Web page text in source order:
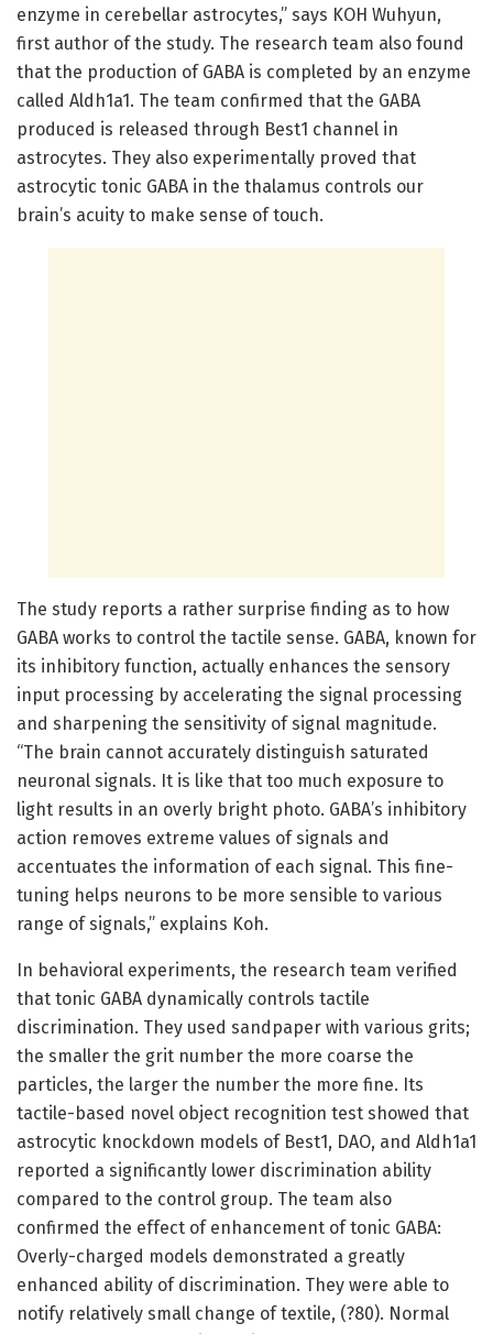
enzyme in cerebellar astrocytes,” says KOH Wuhyun,
first author of the study. The research team also found
that the production of GABA is completed by an enzyme
called Aldh1a1. The team confirmed that the GABA
produced is released through Best1 channel in
astrocytes. They also experimentally proved that
astrocytic tonic GABA in the thalamus controls our
brain’s acuity to make sense of touch.
The study reports a rather surprise finding as to how
GABA works to control the tactile sense. GABA, known for
its inhibitory function, actually enhances the sensory
input processing by accelerating the signal processing
and sharpening the sensitivity of signal magnitude.
“The brain cannot accurately distinguish saturated
neuronal signals. It is like that too much exposure to
light results in an overly bright photo. GABA’s inhibitory
action removes extreme values of signals and
accentuates the information of each signal. This fine-
tuning helps neurons to be more sensible to various
range of signals,” explains Koh.
In behavioral experiments, the research team verified
that tonic GABA dynamically controls tactile
discrimination. They used sandpaper with various grits;
the smaller the grit number the more coarse the
particles, the larger the number the more fine. Its
tactile-based novel object recognition test showed that
astrocytic knockdown models of Best1, DAO, and Aldh1a1
reported a significantly lower discrimination ability
compared to the control group. The team also
confirmed the effect of enhancement of tonic GABA:
Overly-charged models demonstrated a greatly
enhanced ability of discrimination. They were able to
notify relatively small change of textile, (?80). Normal